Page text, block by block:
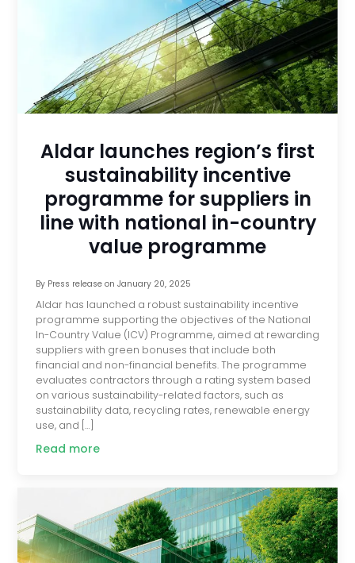
Aldar launches region’s first
sustainability incentive
programme for suppliers in
line with national in-country
value programme
By Press releaseon January 20, 2025
Aldar has launched a robust sustainability incentive
programme supporting the objectives of the National
In-Country Value (ICV) Programme, aimed at rewarding
suppliers with green bonuses that include both
financial and non-financial benefits. The programme
evaluates contractors through a rating system based
on various sustainability-related factors, such as
sustainability data, recycling rates, renewable energy
use, and […]
Read more